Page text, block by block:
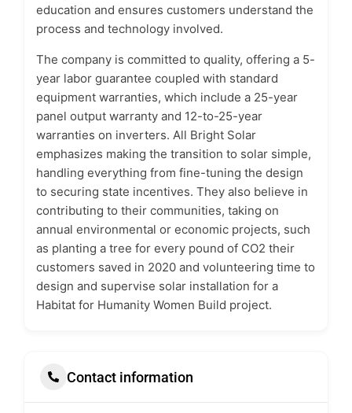
education and ensures customers understand the
process and technology involved.
The company is committed to quality, offering a 5-
year labor guarantee coupled with standard
equipment warranties, which include a 25-year
panel output warranty and 12-to-25-year
warranties on inverters. All Bright Solar
emphasizes making the transition to solar simple,
handling everything from fine-tuning the design
to securing state incentives. They also believe in
contributing to their communities, taking on
annual environmental or economic projects, such
as planting a tree for every pound of CO2 their
customers saved in 2020 and volunteering time to
design and supervise solar installation for a
Habitat for Humanity Women Build project.
Contact information